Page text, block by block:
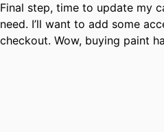
Final step, time to update my
need. I’ll want to add some
checkout. Wow, buying paint